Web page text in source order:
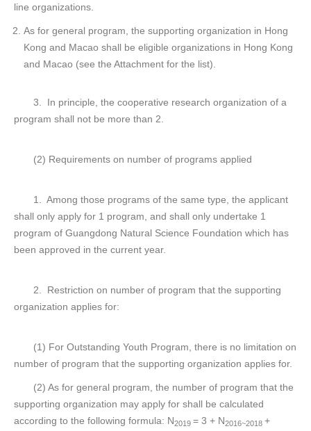
line organizations.
As for general program, the supporting organization in Hong
Kong and Macao shall be eligible organizations in Hong Kong
and Macao (see the Attachment for the list).
3. In principle, the cooperative research organization of a
program shall not be more than 2.
(2) Requirements on number of programs applied
1. Among those programs of the same type, the applicant
shall only apply for 1 program, and shall only undertake 1
program of Guangdong Natural Science Foundation which has
been approved in the current year.
2. Restriction on number of program that the supporting
organization applies for:
(1) For Outstanding Youth Program, there is no limitation on
number of program that the supporting organization applies for.
(2) As for general program, the number of program that the
supporting organization may apply for shall be calculated
according to the following formula: N2019 = 3 + N2016~2018 +